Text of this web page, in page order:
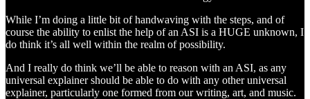
While I’m doing a little bit of handwaving with the steps, and of
course the ability to enlist the help of an ASI is a HUGE unknown, I
do think it’s all well within the realm of possibility.
And I really do think we’ll be able to reason with an ASI, as any
universal explainer should be able to do with any other universal
explainer, particularly one formed from our writing, art, and music.